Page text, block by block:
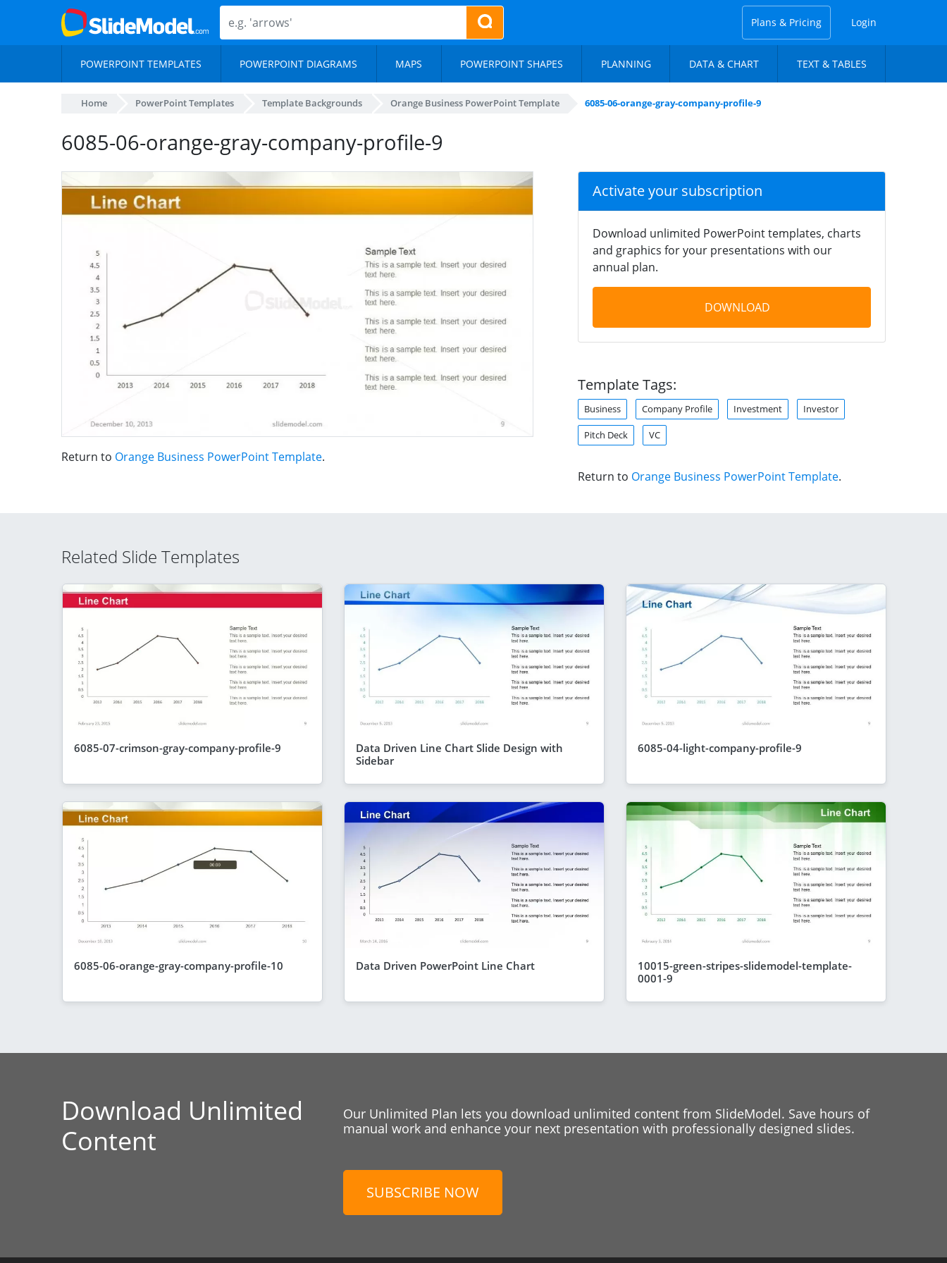
Plans & Pricing Login
POWERPOINT TEMPLATES POWERPOINT DIAGRAMS MAPS POWERPOINT SHAPES PLANNING DATA & CHART TEXT & TABLES
Home PowerPoint Templates Template Backgrounds Orange Business PowerPoint Template 6085-06-orange-gray-company-profile-9
6085-06-orange-gray-company-profile-9
Return to Orange Business PowerPoint Template.
Activate your subscription
Download unlimited PowerPoint templates, charts
and graphics for your presentations with our
annual plan.
DOWNLOAD
Template Tags:
Business Company Profile Investment Investor
Pitch Deck VC
Return to Orange Business PowerPoint Template.
Related Slide Templates
6085-07-crimson-gray-company-profile-9
Data Driven Line Chart Slide Design with
Sidebar
6085-04-light-company-profile-9
6085-06-orange-gray-company-profile-10 Data Driven PowerPoint Line Chart
10015-green-stripes-slidemodel-template-
0001-9
Download Unlimited
Content
Our Unlimited Plan lets you download unlimited content from SlideModel. Save hours of
manual work and enhance your next presentation with professionally designed slides.
SUBSCRIBE NOW